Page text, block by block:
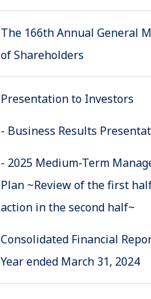
The 166th Annual General
of Shareholders
Presentation to Investors
- Business Results
- 2025 Medium-Term
Plan ~Review of the first
action in the second half~
Consolidated Financial
Year ended March 31, 2024